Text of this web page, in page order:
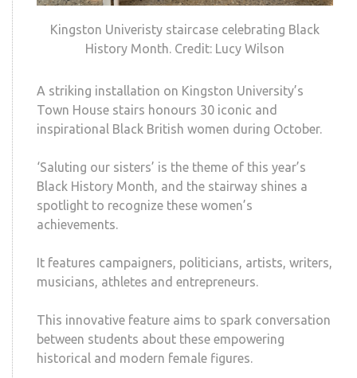
Kingston Univeristy staircase celebrating Black
History Month. Credit: Lucy Wilson
A striking installation on Kingston University’s
Town House stairs honours 30 iconic and
inspirational Black British women during October.
‘Saluting our sisters’ is the theme of this year’s
Black History Month, and the stairway shines a
spotlight to recognize these women’s
achievements.
It features campaigners, politicians, artists, writers,
musicians, athletes and entrepreneurs.
This innovative feature aims to spark conversation
between students about these empowering
historical and modern female figures.